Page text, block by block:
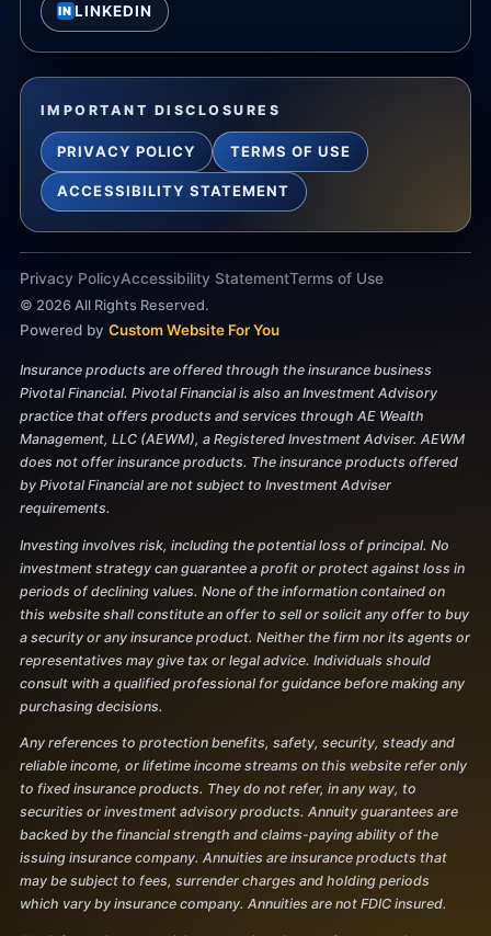
INLINKEDIN
IMPORTANT DISCLOSURES
PRIVACY POLICY TERMS OF USE
ACCESSIBILITY STATEMENT
Privacy PolicyAccessibility StatementTerms of Use
© 2026All Rights Reserved.
Powered by Custom Website For You
Insurance products are offered through the insurance business
Pivotal Financial. Pivotal Financial is also an Investment Advisory
practice that offers products and services through AE Wealth
Management, LLC (AEWM), a Registered Investment Adviser. AEWM
does not offer insurance products. The insurance products offered
by Pivotal Financial are not subject to Investment Adviser
requirements.
Investing involves risk, including the potential loss of principal. No
investment strategy can guarantee a profit or protect against loss in
periods of declining values. None of the information contained on
this website shall constitute an offer to sell or solicit any offer to buy
a security or any insurance product. Neither the firm nor its agents or
representatives may give tax or legal advice. Individuals should
consult with a qualified professional for guidance before making any
purchasing decisions.
Any references to protection benefits, safety, security, steady and
reliable income, or lifetime income streams on this website refer only
to fixed insurance products. They do not refer, in any way, to
securities or investment advisory products. Annuity guarantees are
backed by the financial strength and claims-paying ability of the
issuing insurance company. Annuities are insurance products that
may be subject to fees, surrender charges and holding periods
which vary by insurance company. Annuities are not FDIC insured.